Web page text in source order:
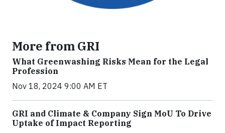
More from GRI
What Greenwashing Risks Mean for the Legal
Profession
Nov 18, 2024 9:00 AM ET
GRI and Climate & Company Sign MoU To Drive
Uptake of Impact Reporting